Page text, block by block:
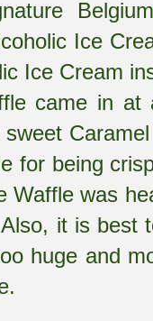
Ice
Ice Cream
came in at
for being
Waffle was
it is best
huge and